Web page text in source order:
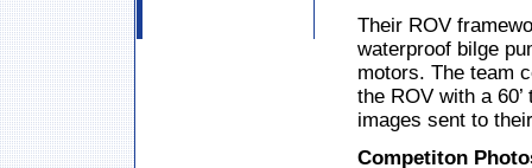
Their ROV
waterproof bilge
motors. The team
the ROV with a
images sent to
Competiton